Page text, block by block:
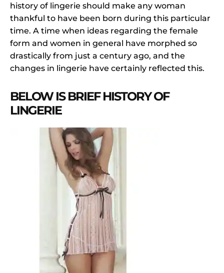
history of lingerie should make any woman
thankful to have been born during this particular
time. A time when ideas regarding the female
form and women in general have morphed so
drastically from just a century ago, and the
changes in lingerie have certainly reflected this.
BELOW IS BRIEF HISTORY OF
LINGERIE